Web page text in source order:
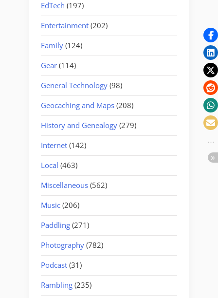
EdTech (197)
Entertainment (202)
Family (124)
Gear (114)
General Technology (98)
Geocaching and Maps (208)
History and Genealogy (279)
Internet (142)
Local (463)
Miscellaneous (562)
Music (206)
Paddling (271)
Photography (782)
Podcast (31)
Rambling (235)